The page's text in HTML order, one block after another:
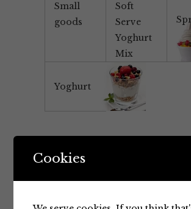
Small
goods
Soft
Serve
Yoghurt
Mix
Yoghurt
Cookies